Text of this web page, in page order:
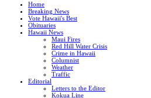
Home
Breaking News
Vote Hawaii's Best
Obituaries
Hawaii News
Maui Fires
Red Hill Water Crisis
Crime in Hawaii
Columnist
Weather
Traffic
Editorial
Letters to the Editor
Kokua Line